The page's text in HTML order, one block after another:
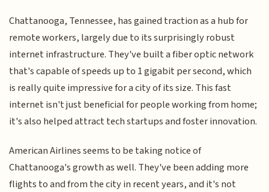
Chattanooga, Tennessee, has gained traction as a hub for
remote workers, largely due to its surprisingly robust
internet infrastructure. They've built a fiber optic network
that's capable of speeds up to 1 gigabit per second, which
is really quite impressive for a city of its size. This fast
internet isn't just beneficial for people working from home;
it's also helped attract tech startups and foster innovation.
American Airlines seems to be taking notice of
Chattanooga's growth as well. They've been adding more
flights to and from the city in recent years, and it's not